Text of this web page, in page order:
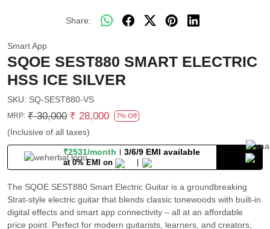
Share:
Smart App
SQOE SEST880 SMART ELECTRIC
HSS ICE SILVER
SKU: SQ-SEST880-VS
MRP: ₹ 30,000 ₹ 28,000 7% Off
(Inclusive of all taxes)
₹2531/month 3/6/9 EMI available
at 0% EMI on
The SQOE SEST880 Smart Electric Guitar is a groundbreaking
Strat-style electric guitar that blends classic tonewoods with built-in
digital effects and smart app connectivity – all at an affordable
price point. Perfect for modern guitarists, learners, and creators,